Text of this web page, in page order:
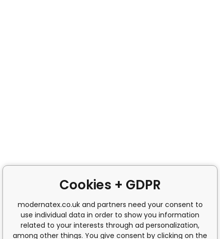
Cookies + GDPR
modernatex.co.uk and partners need your consent to
use individual data in order to show you information
related to your interests through ad personalization,
among other things. You give consent by clicking on the